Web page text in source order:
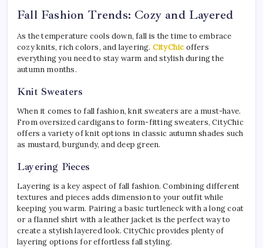
Fall Fashion Trends: Cozy and Layered
As the temperature cools down, fall is the time to embrace
cozy knits, rich colors, and layering. CityChic offers
everything you need to stay warm and stylish during the
autumn months.
Knit Sweaters
When it comes to fall fashion, knit sweaters are a must-have.
From oversized cardigans to form-fitting sweaters, CityChic
offers a variety of knit options in classic autumn shades such
as mustard, burgundy, and deep green.
Layering Pieces
Layering is a key aspect of fall fashion. Combining different
textures and pieces adds dimension to your outfit while
keeping you warm. Pairing a basic turtleneck with a long coat
or a flannel shirt with a leather jacket is the perfect way to
create a stylish layered look. CityChic provides plenty of
layering options for effortless fall styling.